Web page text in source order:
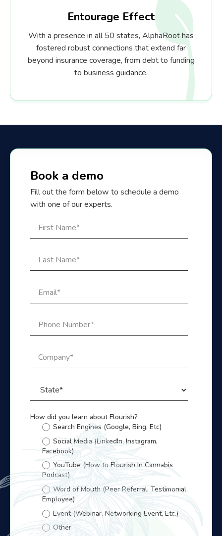
Entourage Effect
With a presence in all 50 states, AlphaRoot has
fostered robust connections that extend far
beyond insurance coverage, from debt to funding
to business guidance.
Book a demo
Fill out the form below to schedule a demo
with one of our experts.
How did you learn about Flourish?
Search Engines (Google, Bing, Etc)
Social Media (LinkedIn, Instagram,
Facebook)
YouTube (How to Flourish In Cannabis
Podcast)
Word of Mouth (Peer Referral, Testimonial,
Employee)
Event (Webinar, Networking Event, Etc.)
Other